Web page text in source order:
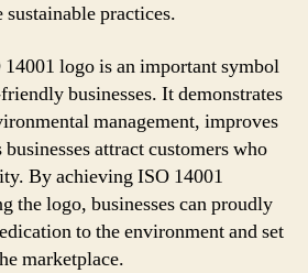
practices.
logo is an important symbol
businesses. It demonstrates
management, improves
attract customers who
By achieving ISO 14001
the logo, businesses can proudly
to the environment and set
marketplace.